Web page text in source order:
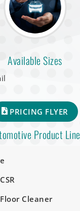
Available Sizes
PRICING FLYER
Product Line
Cleaner